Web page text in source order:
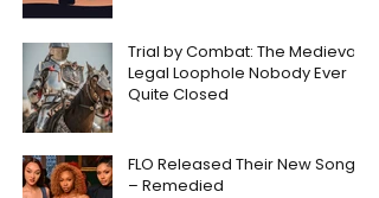
Trial by Combat: The Medieval
Legal Loophole Nobody Ever
Quite Closed
FLO Released Their New Song
– Remedied